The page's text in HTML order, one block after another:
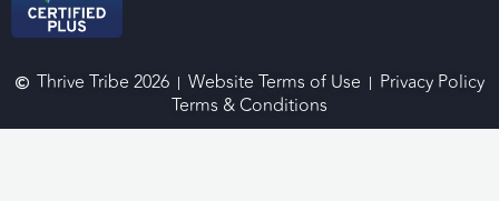
Thrive Tribe 2026 Website Terms of Use
Privacy Policy
Terms & Conditions